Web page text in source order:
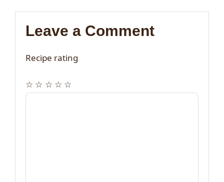
Leave a Comment
Recipe rating
☆
☆
☆
☆
☆
Comment